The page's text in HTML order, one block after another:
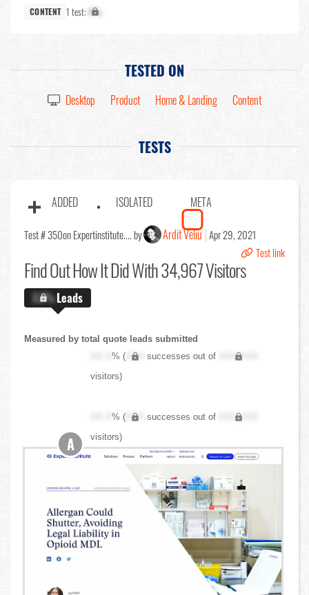
CONTENT 1 test: X%
TESTED ON
Desktop Product Home & Landing Content
TESTS
ADDED ISOLATED META
Test # 350on Expertinstitute.... by Ardit Veliu Apr 29, 2021
Test link
Find OutHow It Did With 34,967 Visitors
X.X%Leads
Measured by total quote leads submitted
XX.X% ( XXX successes out of
XXX,XXX
visitors)
XX.X% ( XXX successes out of
XXX,XXX
visitors)
A